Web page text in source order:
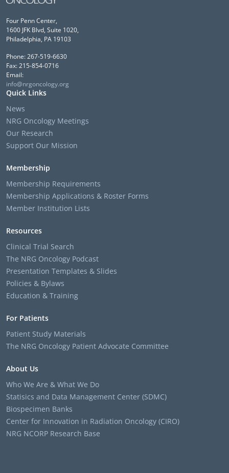
Four Penn Center,
1600 JFK Blvd, Suite 1020,
Philadelphia, PA 19103
Phone: 267-519-6630
Fax: 215-854-0716
Email:
info@nrgoncology.org
Quick Links
News
NRG Oncology Meetings
Our Research
Support Our Mission
Membership
Membership Requirements
Membership Applications & Roster Forms
Member Institution Lists
Resources
Clinical Trial Search
The NRG Oncology Podcast
Presentation Templates & Slides
Policies & Bylaws
Education & Training
For Patients
Patient Study Materials
The NRG Oncology Patient Advocate Committee
About Us
Who We Are & What We Do
Statisics and Data Management Center (SDMC)
Biospecimen Banks
Center for Innovation in Radiation Oncology (CIRO)
NRG NCORP Research Base